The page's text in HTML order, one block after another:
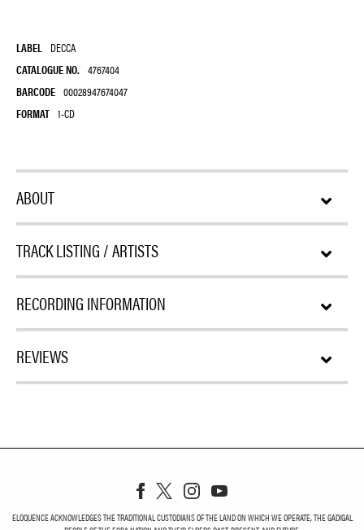
LABEL DECCA
CATALOGUE NO. 4767404
BARCODE 00028947674047
FORMAT 1-CD
ABOUT
TRACK LISTING / ARTISTS
RECORDING INFORMATION
REVIEWS
ELOQUENCE ACKNOWLEDGES THE TRADITIONAL CUSTODIANS OF THE LAND ON WHICH WE OPERATE, THE GADIGAL